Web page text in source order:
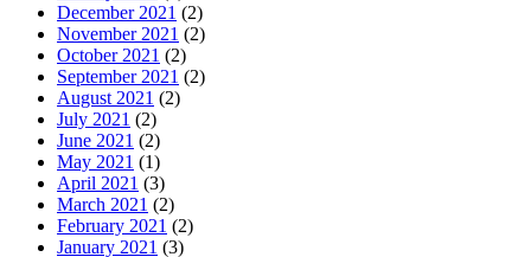
December 2021 (2)
November 2021 (2)
October 2021 (2)
September 2021 (2)
August 2021 (2)
July 2021 (2)
June 2021 (2)
May 2021 (1)
April 2021 (3)
March 2021 (2)
February 2021 (2)
January 2021 (3)